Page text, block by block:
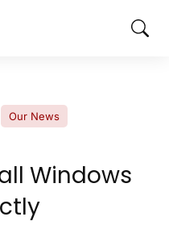
Our News
Windows